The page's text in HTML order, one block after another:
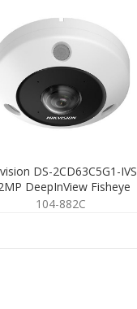
DS-2CD63C5G1-IVS
DeepInView Fisheye
1.29mm
104-882C